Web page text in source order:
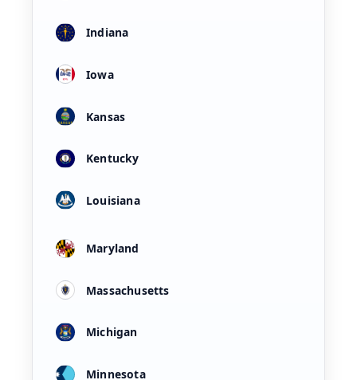
Indiana
Iowa
Kansas
Kentucky
Louisiana
Maryland
Massachusetts
Michigan
Minnesota